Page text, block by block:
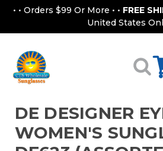
• • Orders $99 Or More • • FREE
United States
DE DESIGNER
WOMEN'S